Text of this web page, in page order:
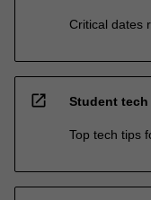
Critical dates
open_in_new Student
Top tech tips